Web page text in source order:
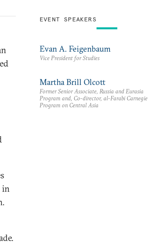
in
EVENT SPEAKERS
Evan A. Feigenbaum
Vice President for Studies
Martha Brill Olcott
Former Senior Associate, Russia and Eurasia
Program and, Co-director, al-Farabi Carnegie
Program on Central Asia